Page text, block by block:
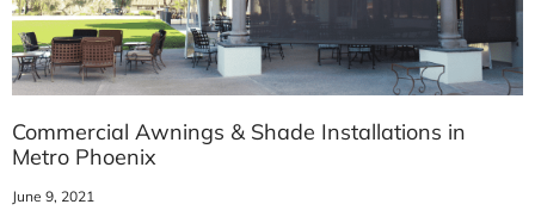
Commercial Awnings & Shade Installations in
Metro Phoenix
June 9, 2021